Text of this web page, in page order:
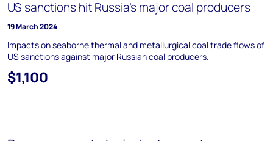
US sanctions hit Russia’s major coal producers
19 March 2024
Impacts on seaborne thermal and metallurgical coal trade flows of
US sanctions against major Russian coal producers.
$1,100